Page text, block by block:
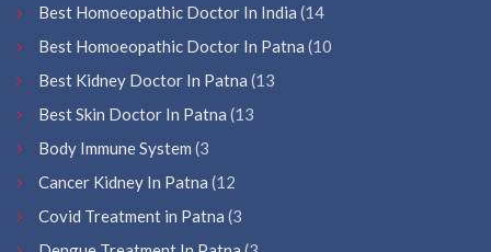
Best Homoeopathic Doctor In India (14
Best Homoeopathic Doctor In Patna (10
Best Kidney Doctor In Patna (13
Best Skin Doctor In Patna (13
Body Immune System (3
Cancer Kidney In Patna (12
Covid Treatment in Patna (3